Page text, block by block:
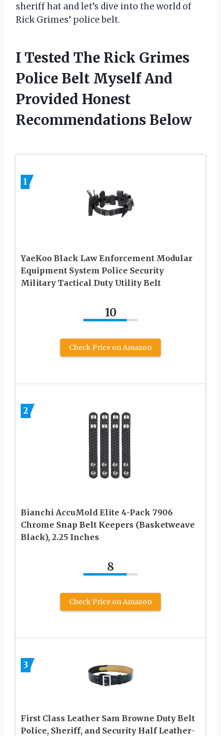
sheriff hat and let’s dive into the world of
Rick Grimes’ police belt.
I Tested The Rick Grimes
Police Belt Myself And
Provided Honest
Recommendations Below
1
YaeKoo Black Law Enforcement Modular
Equipment System Police Security
Military Tactical Duty Utility Belt
10
Check Price on Amazon
2
Bianchi AccuMold Elite 4-Pack 7906
Chrome Snap Belt Keepers (Basketweave
Black), 2.25 Inches
8
Check Price on Amazon
3
First Class Leather Sam Browne Duty Belt
Police, Sheriff, and Security Half Leather-